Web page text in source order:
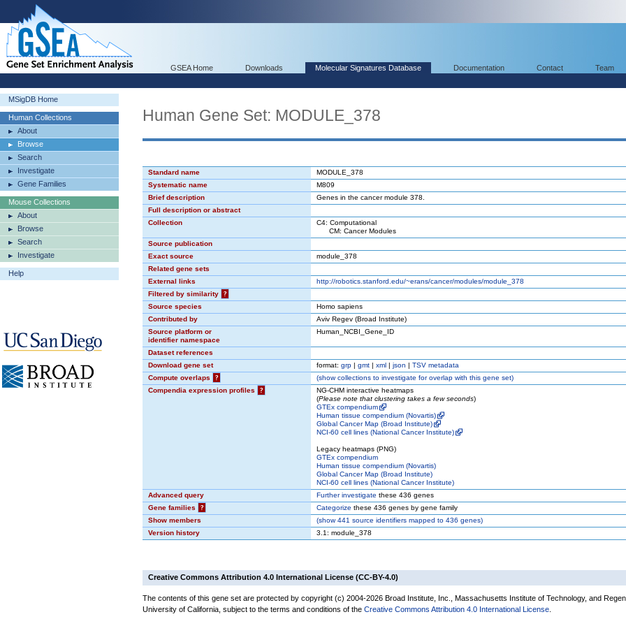
GSEA Home Downloads Molecular Signatures Database Documentation Contact Team
MSigDB Home
Human Collections
About
Browse
Search
Investigate
Gene Families
Mouse Collections
About
Browse
Search
Investigate
Help
Human Gene Set: MODULE_378
Standard name
MODULE_378
Systematic name
M809
Brief description
Genes in the cancer module 378.
Full description or abstract
Collection
C4: Computational
CM: Cancer Modules
Source publication
Exact source
module_378
Related gene sets
External links
http://robotics.stanford.edu/~erans/cancer/modules/module_378
Filtered by similarity
?
Source species
Homo sapiens
Contributed by
Aviv Regev (Broad Institute)
Source platform or
identifier namespace
Human_NCBI_Gene_ID
Dataset references
Download gene set
format: grp | gmt | xml | json | TSV metadata
Compute overlaps
? (showcollections to investigate for overlap with this gene set)
Compendia expression profiles
?
NG-CHM interactive heatmaps
(Please note that clustering takes a few seconds)
GTEx compendium
Human tissue compendium (Novartis)
Global Cancer Map (Broad Institute)
NCI-60 cell lines (National Cancer Institute)
Legacy heatmaps (PNG)
GTEx compendium
Human tissue compendium (Novartis)
Global Cancer Map (Broad Institute)
NCI-60 cell lines (National Cancer Institute)
Advanced query
Further investigate these 436 genes
Gene families
? Categorize these 436 genes by gene family
Show members
(show441 source identifiers mapped to 436 genes)
Version history
3.1: module_378
Creative Commons Attribution 4.0 International License (CC-BY-4.0)
The contents of this gene set are protected by copyright (c) 2004-2026 Broad Institute, Inc., Massachusetts Institute of Technology, and
University of California, subject to the terms and conditions of the Creative Commons Attribution 4.0 International License